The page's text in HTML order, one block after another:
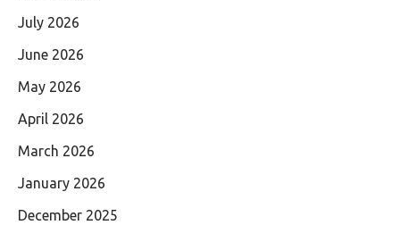
July 2026
June 2026
May 2026
April 2026
March 2026
January 2026
December 2025